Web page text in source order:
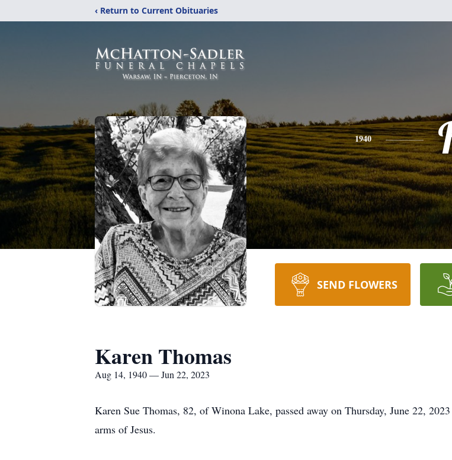
‹ Return to Current Obituaries
1940
SEND FLOWERS
Karen Thomas
Aug 14, 1940 — Jun 22, 2023
Karen Sue Thomas, 82, of Winona Lake, passed away on Thursday, June 22,
arms of Jesus.